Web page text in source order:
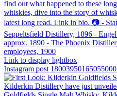
Link to display lightbox
Instagram post 18003950165055000